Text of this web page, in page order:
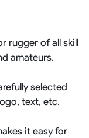
rugger of all skill
amateurs.
selected
text, etc.
it easy for